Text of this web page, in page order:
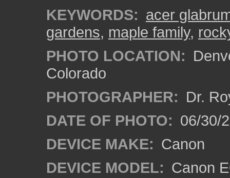
KEYWORDS: acer
gardens, maple family,
PHOTO LOCATION:
Colorado
PHOTOGRAPHER: Dr.
DATE OF PHOTO: 06/30/
DEVICE MAKE: Canon
DEVICE MODEL: Canon